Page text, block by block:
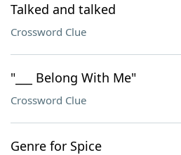
Talked and talked
Crossword Clue
"___ Belong With Me"
Crossword Clue
Genre for Spice